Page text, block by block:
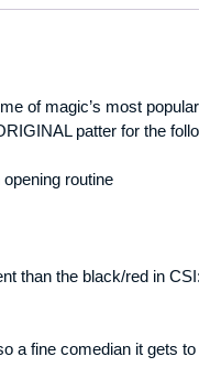
of magic’s most
patter for the
routine
than the black/red in
a fine comedian it gets